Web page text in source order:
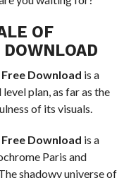
OF
Free Download is a
plan, as far as the
of its visuals.
Free Download is a
Paris and
shadowy universe of